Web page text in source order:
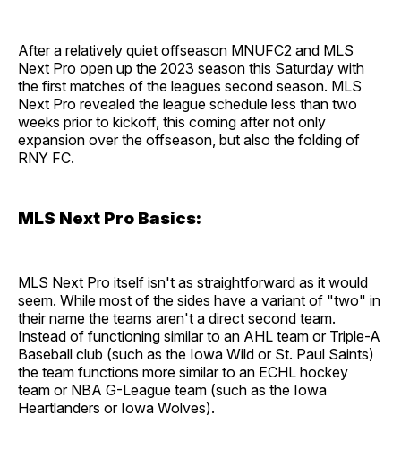
After a relatively quiet offseason MNUFC2 and MLS
Next Pro open up the 2023 season this Saturday with
the first matches of the leagues second season. MLS
Next Pro revealed the league schedule less than two
weeks prior to kickoff, this coming after not only
expansion over the offseason, but also the folding of
RNY FC.
MLS Next Pro Basics:
MLS Next Pro itself isn't as straightforward as it would
seem. While most of the sides have a variant of "two" in
their name the teams aren't a direct second team.
Instead of functioning similar to an AHL team or Triple-A
Baseball club (such as the Iowa Wild or St. Paul Saints)
the team functions more similar to an ECHL hockey
team or NBA G-League team (such as the Iowa
Heartlanders or Iowa Wolves).